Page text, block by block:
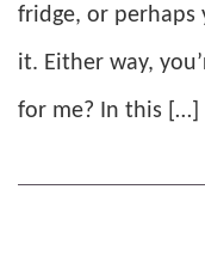
fridge, or perhaps
it. Either way,
for me? In this […]